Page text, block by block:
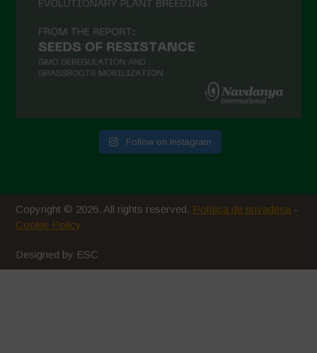
Follow on Instagram
Copyright © 2026. All rights reserved. Política de privadesa -
Cookie Policy
Designed by ESC